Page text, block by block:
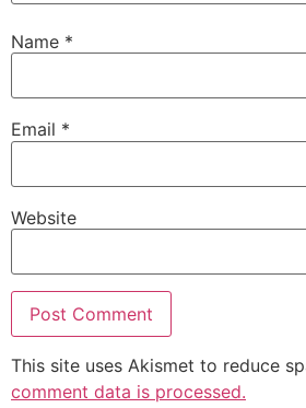
Name *
Email *
Website
This site uses Akismet to reduce
comment data is processed.